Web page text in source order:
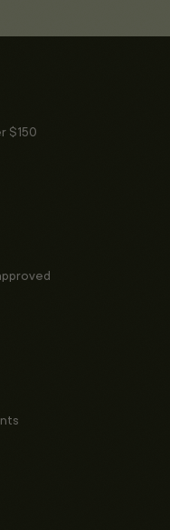
$150